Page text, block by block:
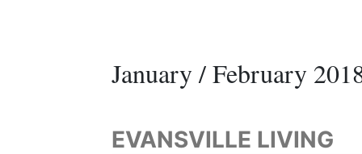
January / February
EVANSVILLE LIVING